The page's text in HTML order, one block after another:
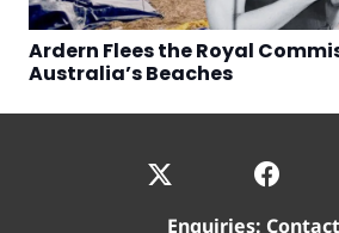
Ardern Flees the Royal
Australia’s Beaches
Enquiries: